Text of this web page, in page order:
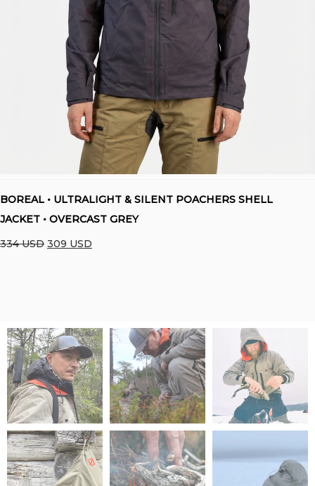
BOREAL • ULTRALIGHT & SILENT POACHERS SHELL
JACKET • OVERCAST GREY
334USD Original
309 USD